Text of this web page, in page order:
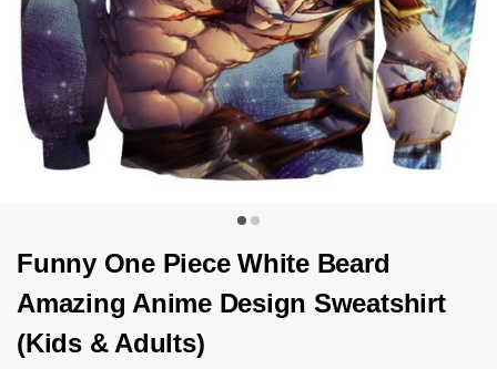
Funny One Piece White Beard
Amazing Anime Design Sweatshirt
(Kids & Adults)